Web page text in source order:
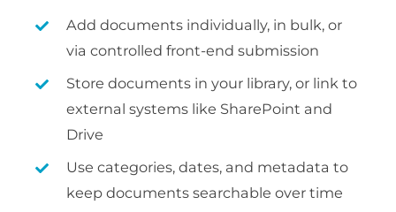
Add documents individually, in bulk, or
via controlled front-end submission
Store documents in your library, or link to
external systems like SharePoint and
Drive
Use categories, dates, and metadata to
keep documents searchable over time